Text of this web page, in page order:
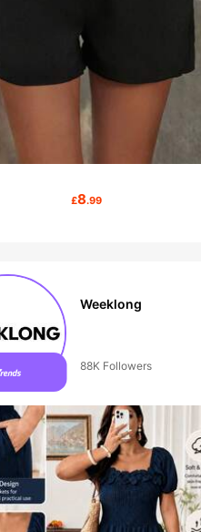
£8.99
Weeklong
50+ New